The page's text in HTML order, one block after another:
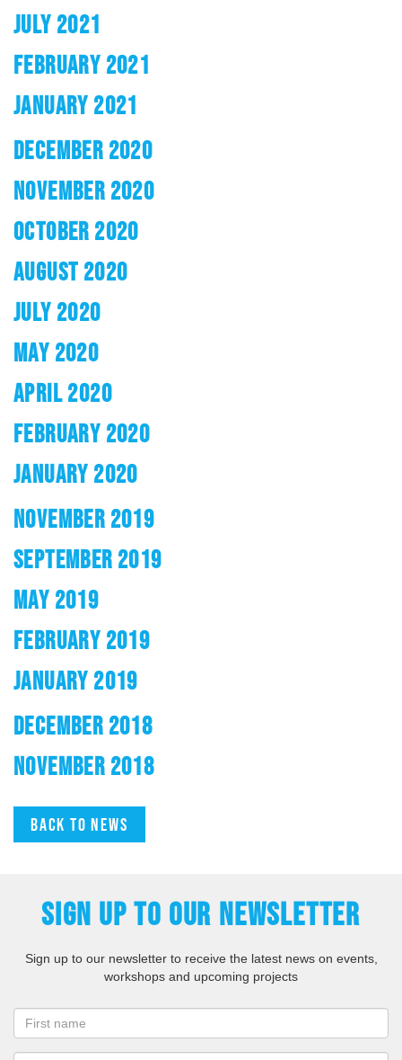
JULY 2021
FEBRUARY 2021
JANUARY 2021
DECEMBER 2020
NOVEMBER 2020
OCTOBER 2020
AUGUST 2020
JULY 2020
MAY 2020
APRIL 2020
FEBRUARY 2020
JANUARY 2020
NOVEMBER 2019
SEPTEMBER 2019
MAY 2019
FEBRUARY 2019
JANUARY 2019
DECEMBER 2018
NOVEMBER 2018
Back to news
SIGN UP TO OUR NEWSLETTER
Sign up to our newsletter to receive the latest news on events,
workshops and upcoming projects